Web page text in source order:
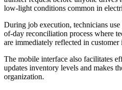
low-light conditions common in
During job execution, technicians
of-day reconciliation process where
are immediately reflected in
The mobile interface also facilitates
updates inventory levels and makes
organization.